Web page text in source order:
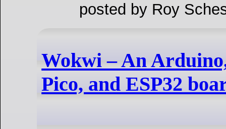
posted by Roy
Wokwi – An
Pico, and ESP32